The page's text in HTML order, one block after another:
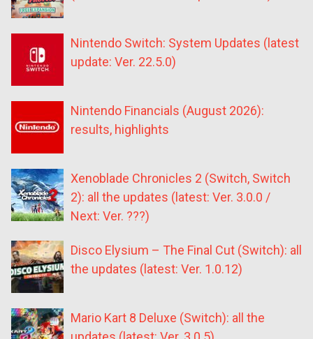
Nintendo Switch: System Updates (latest
update: Ver. 22.5.0)
Nintendo Financials (August 2026):
results, highlights
Xenoblade Chronicles 2 (Switch, Switch
2): all the updates (latest: Ver. 3.0.0 /
Next: Ver. ???)
Disco Elysium – The Final Cut (Switch): all
the updates (latest: Ver. 1.0.12)
Mario Kart 8 Deluxe (Switch): all the